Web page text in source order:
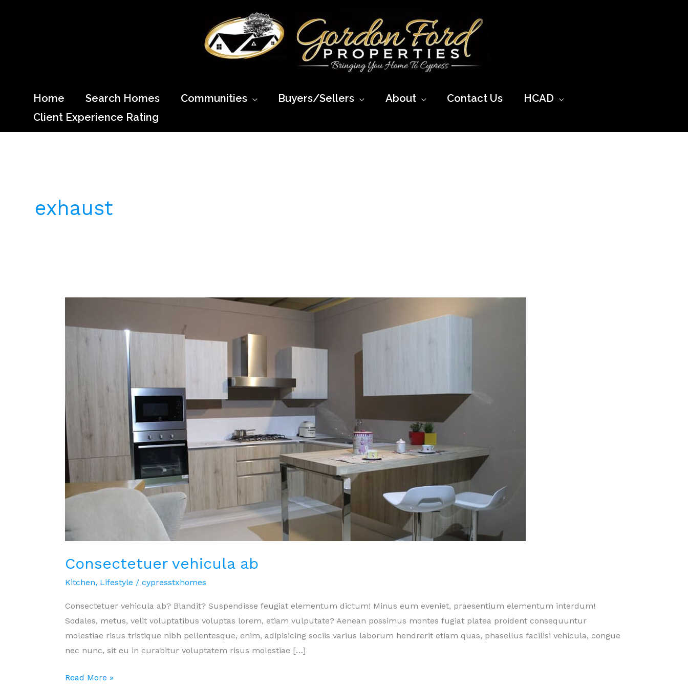
Home Search Homes Communities Buyers/Sellers About Contact Us
HCAD
Client Experience Rating
exhaust
Consectetuer vehicula ab
Kitchen, Lifestyle / cypresstxhomes
Consectetuer vehicula ab? Blandit? Suspendisse feugiat elementum dictum! Minus eum eveniet, praesentium elementum interdum!
Sodales, metus, velit voluptatibus voluptas lorem, etiam vulputate? Aenean possimus montes fugiat platea proident consequuntur
molestiae risus tristique nibh pellentesque, enim, adipisicing sociis varius laborum hendrerit etiam quas, phasellus facilisi vehicula, congue
nec nunc, sit eu in curabitur voluptatem risus molestiae […]
Consectetuer
Read More »